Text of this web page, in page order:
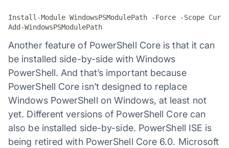
Install-Module WindowsPSModulePath -Force -Scope
Add-WindowsPSModulePath
Another feature of PowerShell Core is that it can
be installed side-by-side with Windows
PowerShell. And that’s important because
PowerShell Core isn’t designed to replace
Windows PowerShell on Windows, at least not
yet. Different versions of PowerShell Core can
also be installed side-by-side. PowerShell ISE is
being retired with PowerShell Core 6.0. Microsoft